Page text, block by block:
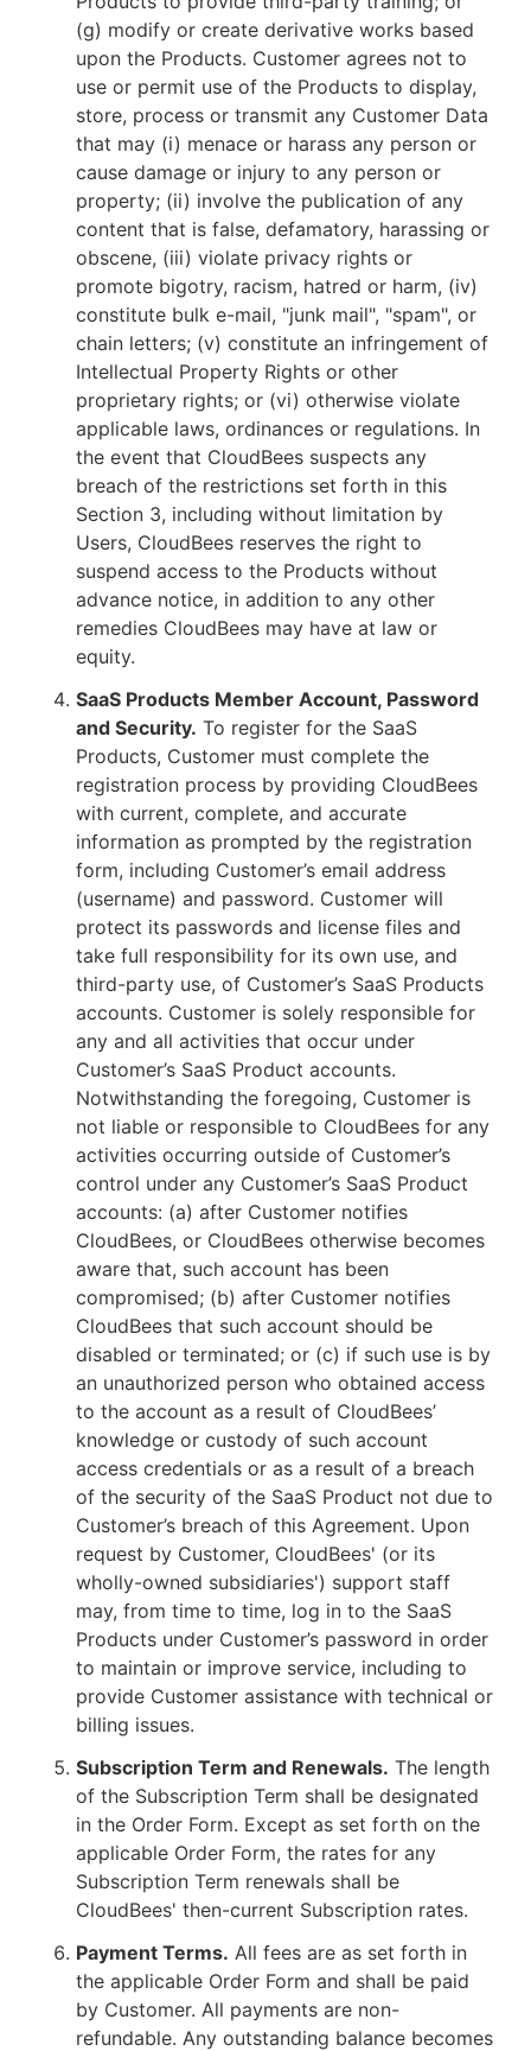
(g) modify or create derivative works based
upon the Products. Customer agrees not to
use or permit use of the Products to display,
store, process or transmit any Customer Data
that may (i) menace or harass any person or
cause damage or injury to any person or
property; (ii) involve the publication of any
content that is false, defamatory, harassing or
obscene, (iii) violate privacy rights or
promote bigotry, racism, hatred or harm, (iv)
constitute bulk e-mail, "junk mail", "spam", or
chain letters; (v) constitute an infringement of
Intellectual Property Rights or other
proprietary rights; or (vi) otherwise violate
applicable laws, ordinances or regulations. In
the event that CloudBees suspects any
breach of the restrictions set forth in this
Section 3, including without limitation by
Users, CloudBees reserves the right to
suspend access to the Products without
advance notice, in addition to any other
remedies CloudBees may have at law or
equity.
SaaS Products Member Account, Password
and Security. To register for the SaaS
Products, Customer must complete the
registration process by providing CloudBees
with current, complete, and accurate
information as prompted by the registration
form, including Customer’s email address
(username) and password. Customer will
protect its passwords and license files and
take full responsibility for its own use, and
third-party use, of Customer’s SaaS Products
accounts. Customer is solely responsible for
any and all activities that occur under
Customer’s SaaS Product accounts.
Notwithstanding the foregoing, Customer is
not liable or responsible to CloudBees for any
activities occurring outside of Customer’s
control under any Customer’s SaaS Product
accounts: (a) after Customer notifies
CloudBees, or CloudBees otherwise becomes
aware that, such account has been
compromised; (b) after Customer notifies
CloudBees that such account should be
disabled or terminated; or (c) if such use is by
an unauthorized person who obtained access
to the account as a result of CloudBees’
knowledge or custody of such account
access credentials or as a result of a breach
of the security of the SaaS Product not due to
Customer’s breach of this Agreement. Upon
request by Customer, CloudBees' (or its
wholly-owned subsidiaries') support staff
may, from time to time, log in to the SaaS
Products under Customer’s password in order
to maintain or improve service, including to
provide Customer assistance with technical or
billing issues.
Subscription Term and Renewals. The length
of the Subscription Term shall be designated
in the Order Form. Except as set forth on the
applicable Order Form, the rates for any
Subscription Term renewals shall be
CloudBees' then-current Subscription rates.
Payment Terms. All fees are as set forth in
the applicable Order Form and shall be paid
by Customer. All payments are non-
refundable. Any outstanding balance becomes